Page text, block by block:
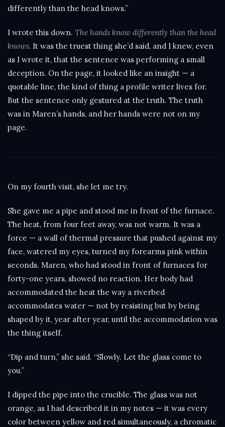
differently than the head knows.”
I wrote this down. The hands know differently than the head
knows. It was the truest thing she’d said, and I knew, even
as I wrote it, that the sentence was performing a small
deception. On the page, it looked like an insight — a
quotable line, the kind of thing a profile writer lives for.
But the sentence only gestured at the truth. The truth
was in Maren’s hands, and her hands were not on my
page.
On my fourth visit, she let me try.
She gave me a pipe and stood me in front of the furnace.
The heat, from four feet away, was not warm. It was a
force — a wall of thermal pressure that pushed against my
face, watered my eyes, turned my forearms pink within
seconds. Maren, who had stood in front of furnaces for
forty-one years, showed no reaction. Her body had
accommodated the heat the way a riverbed
accommodates water — not by resisting but by being
shaped by it, year after year, until the accommodation was
the thing itself.
“Dip and turn,” she said. “Slowly. Let the glass come to
you.”
I dipped the pipe into the crucible. The glass was not
orange, as I had described it in my notes — it was every
color between yellow and red simultaneously, a chromatic